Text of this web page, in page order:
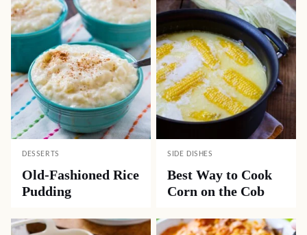
DESSERTS
Old-Fashioned Rice
Pudding
SIDE DISHES
Best Way to Cook
Corn on the Cob